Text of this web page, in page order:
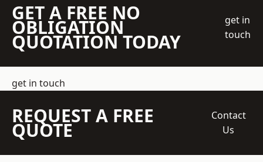
GET A FREE NO
OBLIGATION
QUOTATION TODAY
get in
touch
get in touch
REQUEST A FREE
QUOTE
Contact
Us